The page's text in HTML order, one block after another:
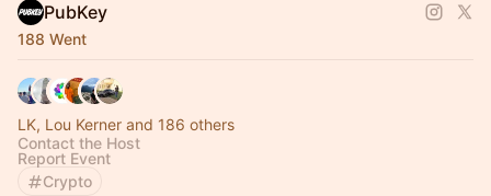
PubKey
188 Went
LK, Lou Kerner and 186 others
Contact the Host
Report Event
Crypto